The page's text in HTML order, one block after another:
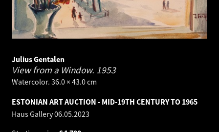
Julius Gentalen
View from a Window. 1953
Watercolor. 36.0 × 43.0 cm
ESTONIAN ART AUCTION - MID-19TH CENTURY TO 1965
Haus Gallery06.05.2023